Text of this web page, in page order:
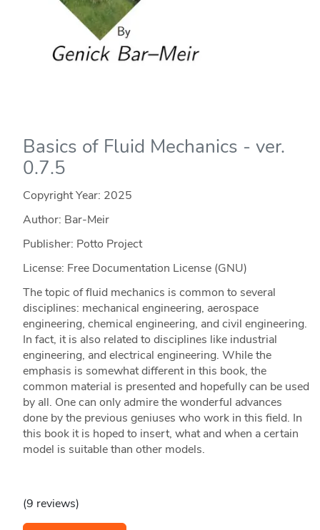
Basics of Fluid Mechanics - ver.
0.7.5
Copyright Year: 2025
Author: Bar-Meir
Publisher: Potto Project
License: Free Documentation License (GNU)
The topic of fluid mechanics is common to several
disciplines: mechanical engineering, aerospace
engineering, chemical engineering, and civil engineering.
In fact, it is also related to disciplines like industrial
engineering, and electrical engineering. While the
emphasis is somewhat different in this book, the
common material is presented and hopefully can be used
by all. One can only admire the wonderful advances
done by the previous geniuses who work in this field. In
this book it is hoped to insert, what and when a certain
model is suitable than other models.
(9 reviews)